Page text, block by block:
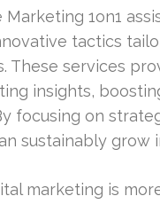
Marketing 1on1
tactics
These services
insights,
focusing on
sustainably grow
marketing is